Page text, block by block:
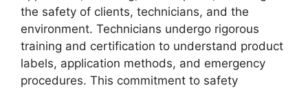
the safety of clients, technicians, and the
environment. Technicians undergo rigorous
training and certification to understand product
labels, application methods, and emergency
procedures. This commitment to safety